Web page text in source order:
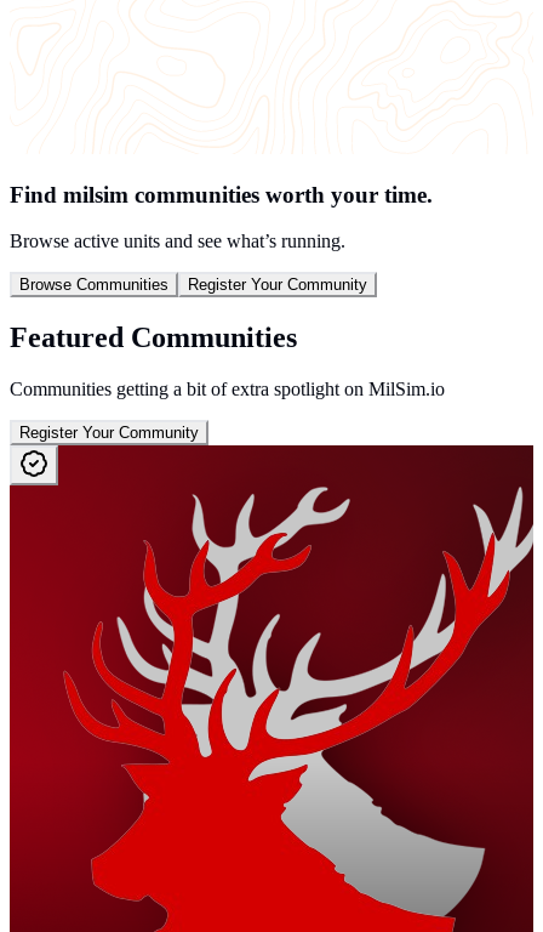
Find milsim communities worth your time.
Browse active units and see what’s running.
Browse Communities Register Your Community
Featured Communities
Communities getting a bit of extra spotlight on MilSim.io
Register Your Community